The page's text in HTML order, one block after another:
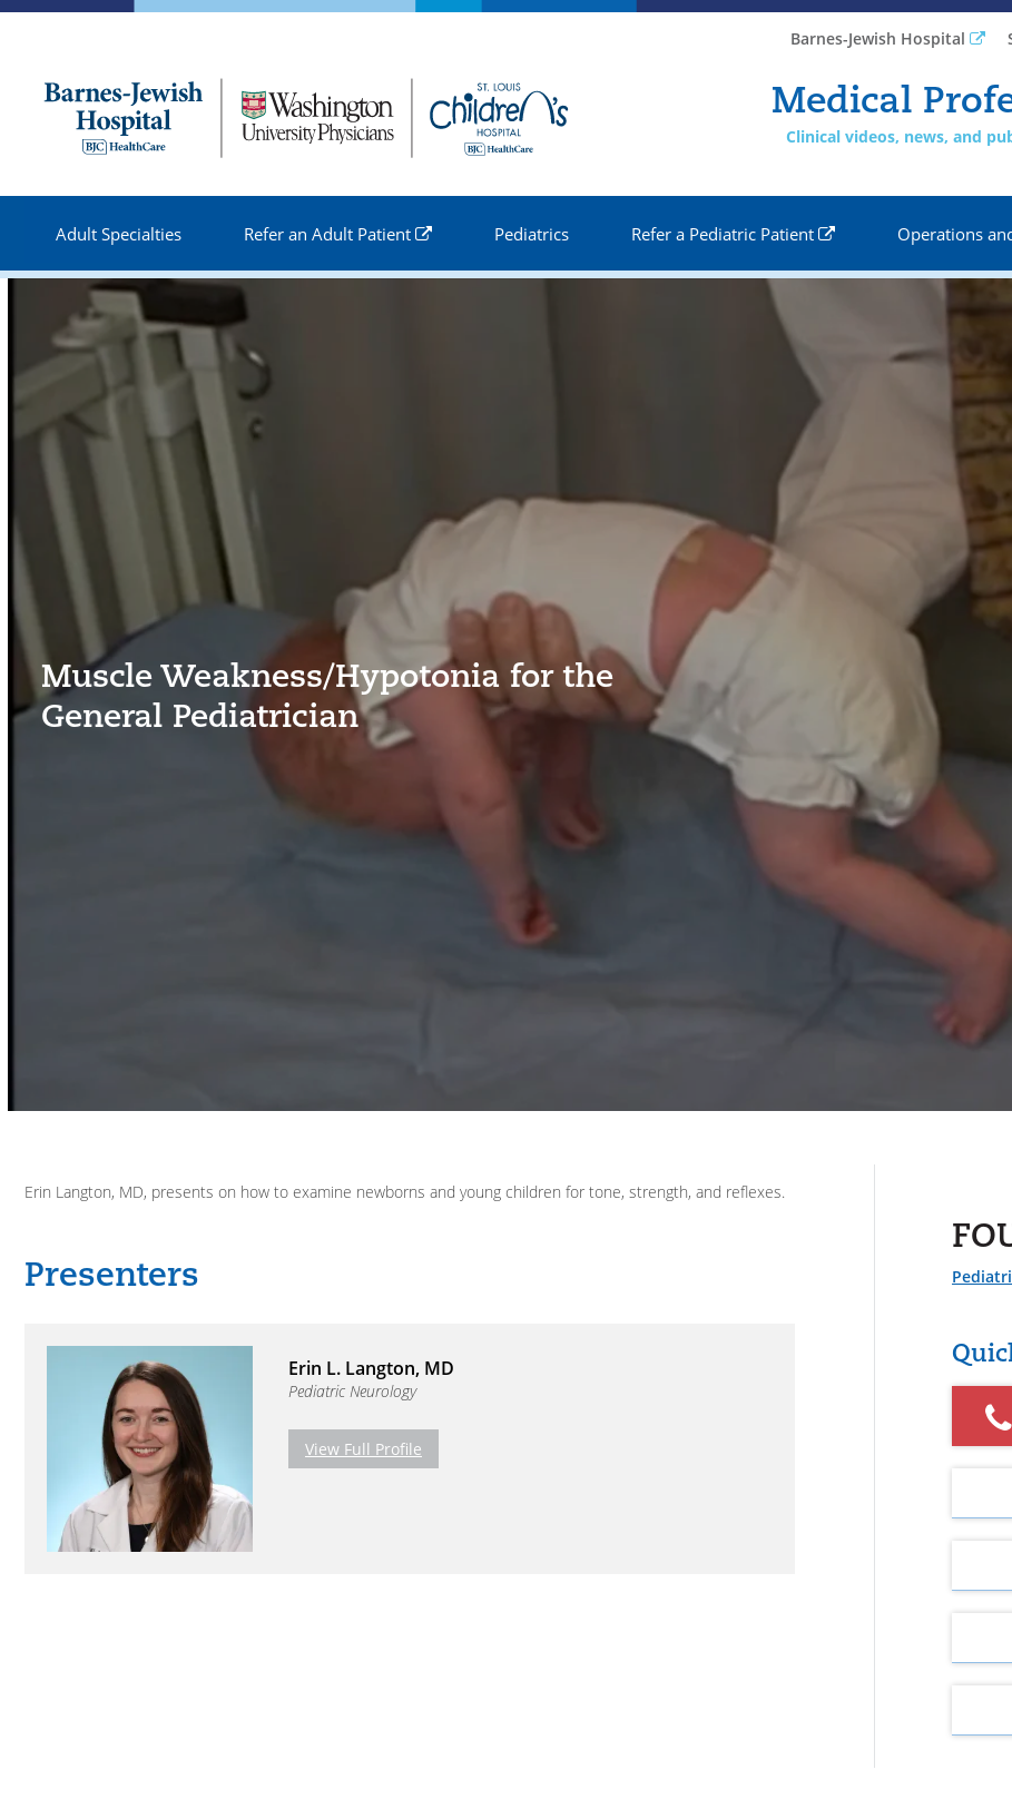
content
Barnes-Jewish Hospital
Medical
Clinical videos, news, and
Adult Specialties Refer an Adult Patient Pediatrics Refer a Pediatric Patient Operations
Muscle Weakness/Hypotonia for the
General Pediatrician
Erin Langton, MD, presents on how to examine newborns and young children for tone, strength, and reflexes.
Erin L. Langton, MD
Pediatric Neurology
View Full Profile